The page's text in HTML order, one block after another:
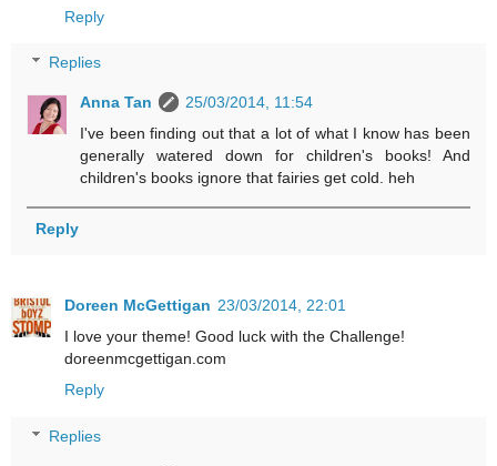
Reply
Replies
Anna Tan
25/03/2014, 11:54
I've been finding out that a lot of what I know has been
generally watered down for children's books! And
children's books ignore that fairies get cold. heh
Reply
Doreen McGettigan 23/03/2014, 22:01
I love your theme! Good luck with the Challenge!
doreenmcgettigan.com
Reply
Replies